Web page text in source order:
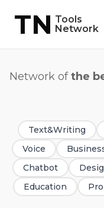
TN Tools
Network
Network ofthe
Text&Writing
Voice
Chatbot
Education